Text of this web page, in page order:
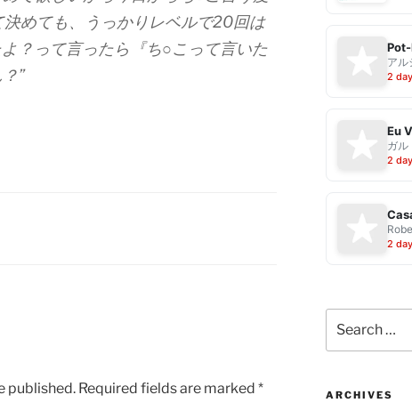
めても、うっかりレベルで20回は
？って言ったら『ち○こって言いた
”
published. Required fields are marked *
アル
2
ガル
2
2
for:
ARCHIVES